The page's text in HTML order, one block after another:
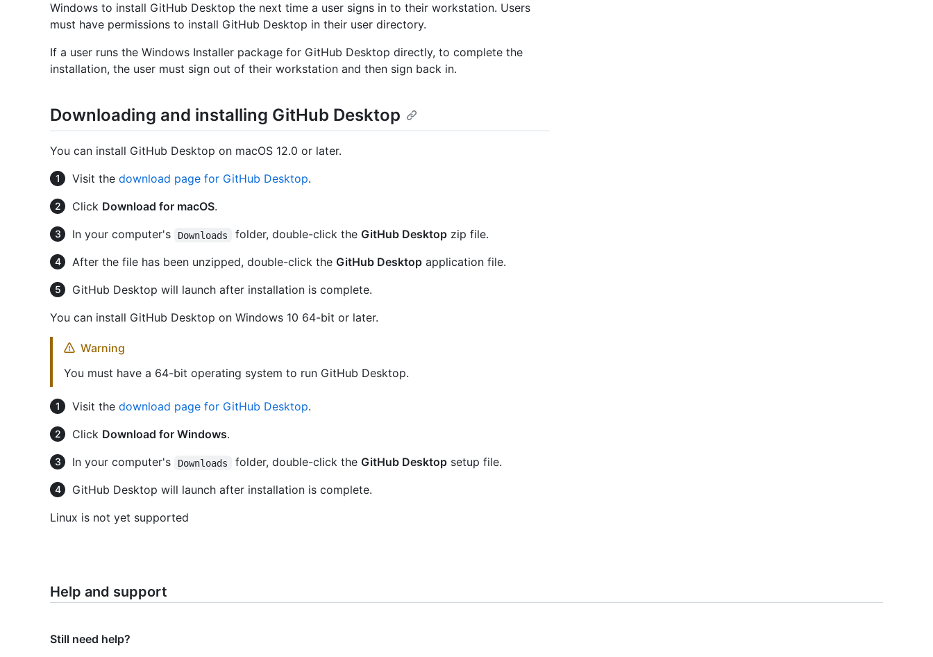
Windows to install GitHub Desktop the next time a user signs in to their workstation. Users
must have permissions to install GitHub Desktop in their user directory.
If a user runs the Windows Installer package for GitHub Desktop directly, to complete the
installation, the user must sign out of their workstation and then sign back in.
Downloading and installing GitHub Desktop
You can install GitHub Desktop on macOS 12.0 or later.
Visit the download page for GitHub Desktop.
Click Download for macOS.
In your computer's
Downloads folder, double-click the GitHub Desktopzip file.
After the file has been unzipped, double-click the GitHub Desktop application file.
GitHub Desktop will launch after installation is complete.
You can install GitHub Desktop on Windows 10 64-bit or later.
Warning
You must have a 64-bit operating system to run GitHub Desktop.
Visit the download page for GitHub Desktop.
Click Download for Windows.
In your computer's
Downloads folder, double-click the GitHub Desktopsetup file.
GitHub Desktop will launch after installation is complete.
Linux is not yet supported
Help and support
Still need help?